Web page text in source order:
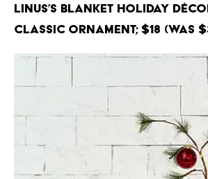
Linus’s Blanket Holiday
Classic Ornament; $18 (Was